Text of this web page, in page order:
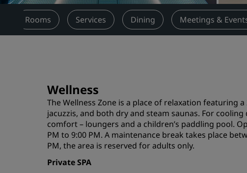
Rooms Services Dining Meetings &
Wellness
The Wellness Zone is a place of relaxation
jacuzzis, and both dry and steam saunas. For
comfort – loungers and a children’s paddling pool.
PM to 9:00 PM. A maintenance break takes place
PM, the area is reserved for adults only.
Private SPA